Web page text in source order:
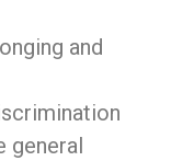
and
general